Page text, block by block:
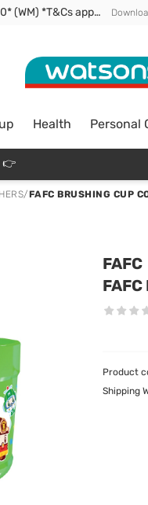
Enjoy FREE DELIVERY min spend of RM 100* (WM) *T&Cs apply
Health Personal
👉
/FAFC BRUSHING CUP
FAFC
Product
Shipping